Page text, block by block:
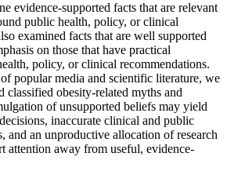
evidence-supported facts that are relevant
public health, policy, or clinical
examined facts that are well supported
on those that have practical
policy, or clinical recommendations.
popular media and scientific literature, we
classified obesity-related myths and
of unsupported beliefs may yield
inaccurate clinical and public
and an unproductive allocation of research
attention away from useful, evidence-